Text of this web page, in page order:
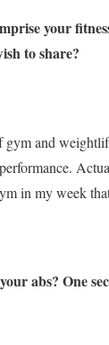
your
to share?
gym and
in my week
abs? One